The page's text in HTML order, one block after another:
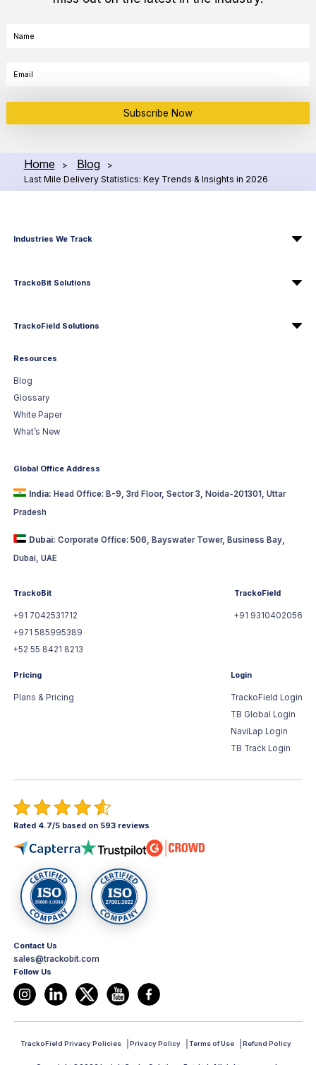
Subscribe Now
Home > Blog
>
Last Mile Delivery Statistics: Key Trends & Insights in 2026
Industries We Track
TrackoBit Solutions
TrackoField Solutions
Resources
Blog
Glossary
White Paper
What’s New
Global Office Address
India: Head Office: B-9, 3rd Floor, Sector 3, Noida-201301, Uttar
Pradesh
Dubai: Corporate Office: 506, Bayswater Tower, Business Bay,
Dubai, UAE
TrackoBit
+91 7042531712
+971 585995389
+52 55 8421 8213
TrackoField
+91 9310402056
Pricing
Plans & Pricing
Login
TrackoField Login
TB Global Login
NaviLap Login
TB Track Login
Rated 4.7/5 based on 593 reviews
Contact Us
sales@trackobit.com
Follow Us
TrackoField Privacy Policies Privacy Policy Terms of Use Refund Policy